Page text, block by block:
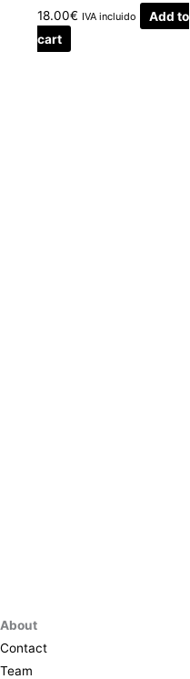
18.00€ IVA incluido
Add to
cart
About
Contact
Team